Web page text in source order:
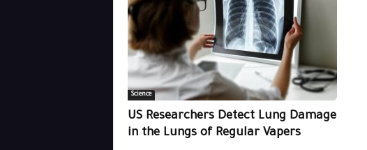
Science
US Researchers Detect Lung Damage
in the Lungs of Regular Vapers